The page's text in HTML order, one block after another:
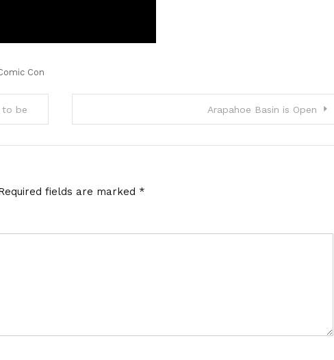
Con
to be Arapahoe Basin is Open
fields are marked *